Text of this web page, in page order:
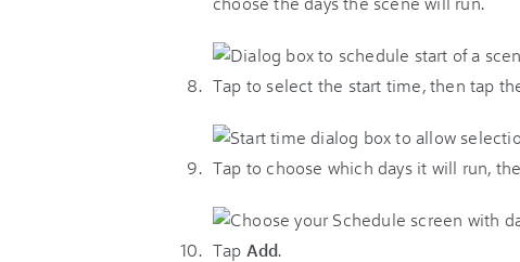
Tap to select the start time, then tap
Tap to choose which days it will run,
Tap Add.